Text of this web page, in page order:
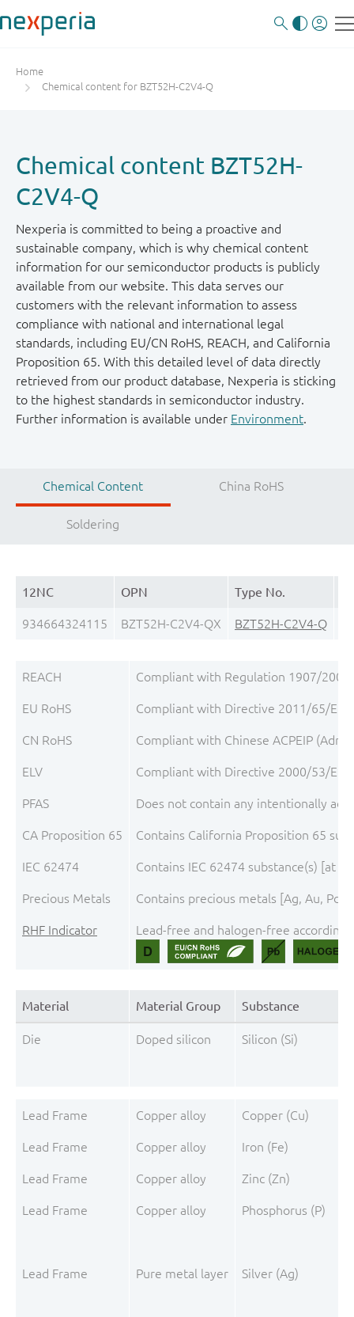
Home
Chemical content for BZT52H-C2V4-Q
Chemical content BZT52H-
C2V4-Q
Nexperia is committed to being a proactive and
sustainable company, which is why chemical content
information for our semiconductor products is publicly
available from our website. This data serves our
customers with the relevant information to assess
compliance with national and international legal
standards, including EU/CN RoHS, REACH, and California
Proposition 65. With this detailed level of data directly
retrieved from our product database, Nexperia is sticking
to the highest standards in semiconductor industry.
Further information is available under Environment.
Chemical Content China RoHS
Soldering
12NC OPN Type No.
934664324115 BZT52H-C2V4-QX BZT52H-C2V4-Q
REACH Compliant with Regulation 1907/2006/
EU RoHS Compliant with Directive 2011/65/
CN RoHS Compliant with Chinese ACPEIP
ELV Compliant with Directive 2000/53/
PFAS Does not contain any intentionally
CA Proposition 65 Contains California Proposition 65
IEC 62474 Contains IEC 62474 substance(s) [at
Precious Metals Contains precious metals [Ag, Au,
RHF Indicator Lead-free and halogen-free
Material Material Group Substance
Die Doped silicon Silicon (Si)
Lead Frame Copper alloy Copper (Cu)
Lead Frame Copper alloy Iron (Fe)
Lead Frame Copper alloy Zinc (Zn)
Lead Frame Copper alloy Phosphorus (P)
Lead Frame Pure metal layer Silver (Ag)